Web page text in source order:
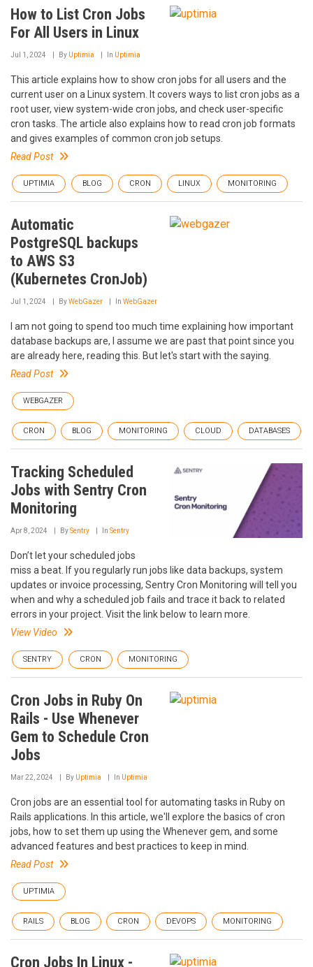
How to List Cron Jobs
For All Users in Linux
Jul 1, 2024 By Uptimia In Uptimia
This article explains how to show cron jobs for all users and the
current user on a Linux system. It covers ways to list cron jobs as a
root user, view system-wide cron jobs, and check user-specific
cron tasks. The article also explains how to read cron job formats
and gives examples of common cron job setups.
Read Post
UPTIMIA BLOG CRON LINUX MONITORING
Automatic
PostgreSQL backups
to AWS S3
(Kubernetes CronJob)
Jul 1, 2024 ByWebGazer In WebGazer
I am not going to spend too much time explaining how important
database backups are, I assume we are past that point since you
are already here, reading this. But let's start with the saying.
Read Post
WEBGAZER
CRON BLOG MONITORING CLOUD DATABASES
Tracking Scheduled
Jobs with Sentry Cron
Monitoring
Apr 8, 2024 BySentry In Sentry
Don’t let your scheduled jobs
miss a beat. If you regularly run jobs like data backups, system
updates or invoice processing, Sentry Cron Monitoring will tell you
when and why a scheduled job fails and trace it back to related
errors in your project. Visit the link below to learn more.
View Video
SENTRY CRON MONITORING
Cron Jobs in Ruby On
Rails - Use Whenever
Gem to Schedule Cron
Jobs
Mar 22, 2024 By Uptimia In Uptimia
Cron jobs are an essential tool for automating tasks in Ruby on
Rails applications. In this article, we'll explore the basics of cron
jobs, how to set them up using the Whenever gem, and some
advanced features and best practices to keep in mind.
Read Post
UPTIMIA
RAILS BLOG CRON DEVOPS MONITORING
Cron Jobs In Linux -